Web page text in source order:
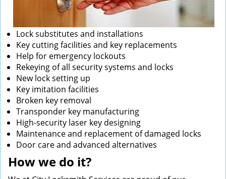
Lock substitutes and installations
Key cutting facilities and key replacements
Help for emergency lockouts
Rekeying of all security systems and locks
New lock setting up
Key imitation facilities
Broken key removal
Transponder key manufacturing
High-security laser key designing
Maintenance and replacement of damaged locks
Door care and advanced alternatives
How we do it?